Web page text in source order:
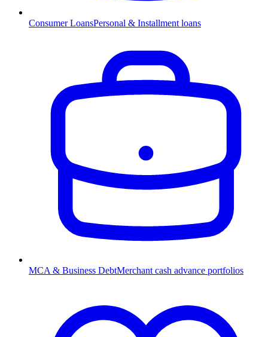
Consumer LoansPersonal & Installment loans
MCA & Business DebtMerchant cash advance portfolios